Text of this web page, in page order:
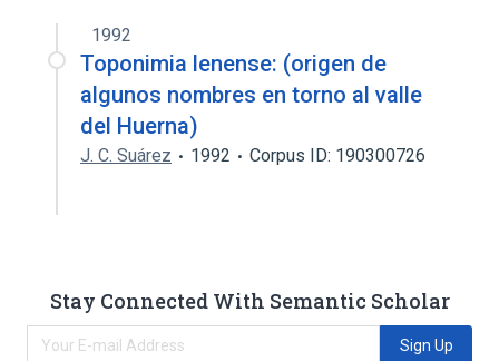
1992
Toponimia lenense: (origen de
algunos nombres en torno al valle
del Huerna)
J. C. Suárez 1992 Corpus ID: 190300726
Stay Connected With Semantic Scholar
Sign Up